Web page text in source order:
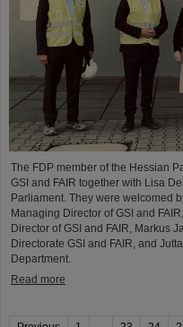
The FDP member of the Hessian
GSI and FAIR together with Lisa
Parliament. They were welcomed
Managing Director of GSI and
Director of GSI and FAIR, Markus
Directorate GSI and FAIR, and
Department.
Read more